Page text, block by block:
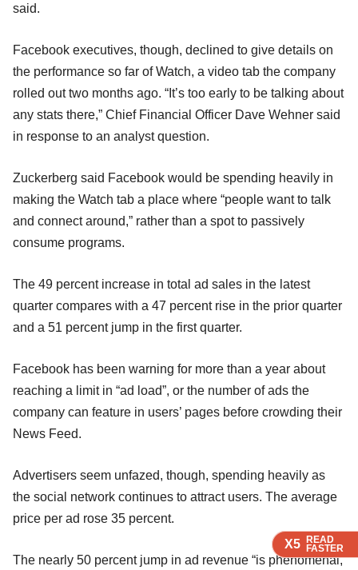
X5 READ
FASTER
X5 READ
FASTER
X5 READ
FASTER
said.
Facebook executives, though, declined to give details on
the performance so far of Watch, a video tab the company
rolled out two months ago. “It’s too early to be talking about
any stats there,” Chief Financial Officer Dave Wehner said
in response to an analyst question.
Zuckerberg said Facebook would be spending heavily in
making the Watch tab a place where “people want to talk
and connect around,” rather than a spot to passively
consume programs.
The 49 percent increase in total ad sales in the latest
quarter compares with a 47 percent rise in the prior quarter
and a 51 percent jump in the first quarter.
Facebook has been warning for more than a year about
reaching a limit in “ad load”, or the number of ads the
company can feature in users’ pages before crowding their
News Feed.
Advertisers seem unfazed, though, spending heavily as
the social network continues to attract users. The average
price per ad rose 35 percent.
The nearly 50 percent jump in ad revenue “is phenomenal,